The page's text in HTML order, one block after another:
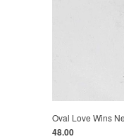
Oval Love Wins
48.00